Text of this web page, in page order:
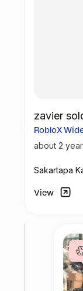
zavier
RobloX
about 2
Sakartapa
View